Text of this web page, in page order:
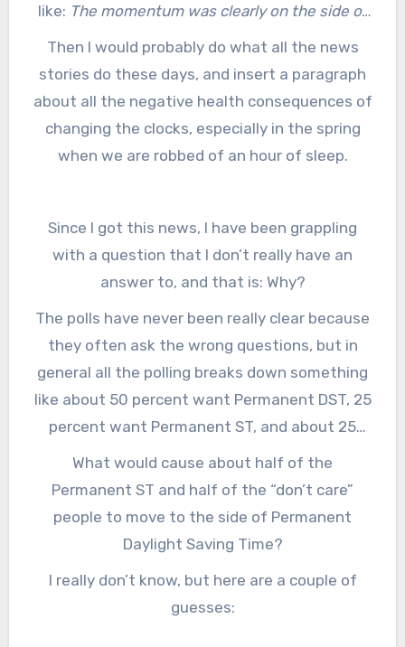
like: The momentum was clearly on the side of
fixing Daylight Saving Time when you looked at
all the action in the state legislatures and in
D.C., so it’s no surprise that this poll shows that
the legislatures really are doing what the
people want them to do, and that’s to lock the
Then I would probably do what all the news
stories do these days, and insert a paragraph
about all the negative health consequences of
changing the clocks, especially in the spring
when we are robbed of an hour of sleep.
Since I got this news, I have been grappling
with a question that I don’t really have an
answer to, and that is: Why?
The polls have never been really clear because
they often ask the wrong questions, but in
general all the polling breaks down something
like about 50 percent want Permanent DST, 25
percent want Permanent ST, and about 25
percent don’t care or are fine leaving things as
they are.
What would cause about half of the
Permanent ST and half of the “don’t care”
people to move to the side of Permanent
Daylight Saving Time?
I really don’t know, but here are a couple of
guesses: